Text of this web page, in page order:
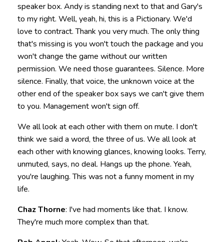
speaker box. Andy is standing next to that and Gary's
to my right. Well, yeah, hi, this is a Pictionary. We'd
love to contract. Thank you very much. The only thing
that's missing is you won't touch the package and you
won't change the game without our written
permission. We need those guarantees. Silence. More
silence. Finally, that voice, the unknown voice at the
other end of the speaker box says we can't give them
to you. Management won't sign off.
We all look at each other with them on mute. I don't
think we said a word, the three of us. We all look at
each other with knowing glances, knowing looks. Terry,
unmuted, says, no deal. Hangs up the phone. Yeah,
you're laughing. This was not a funny moment in my
life.
Chaz Thorne: I've had moments like that. I know.
They're much more complex than that.